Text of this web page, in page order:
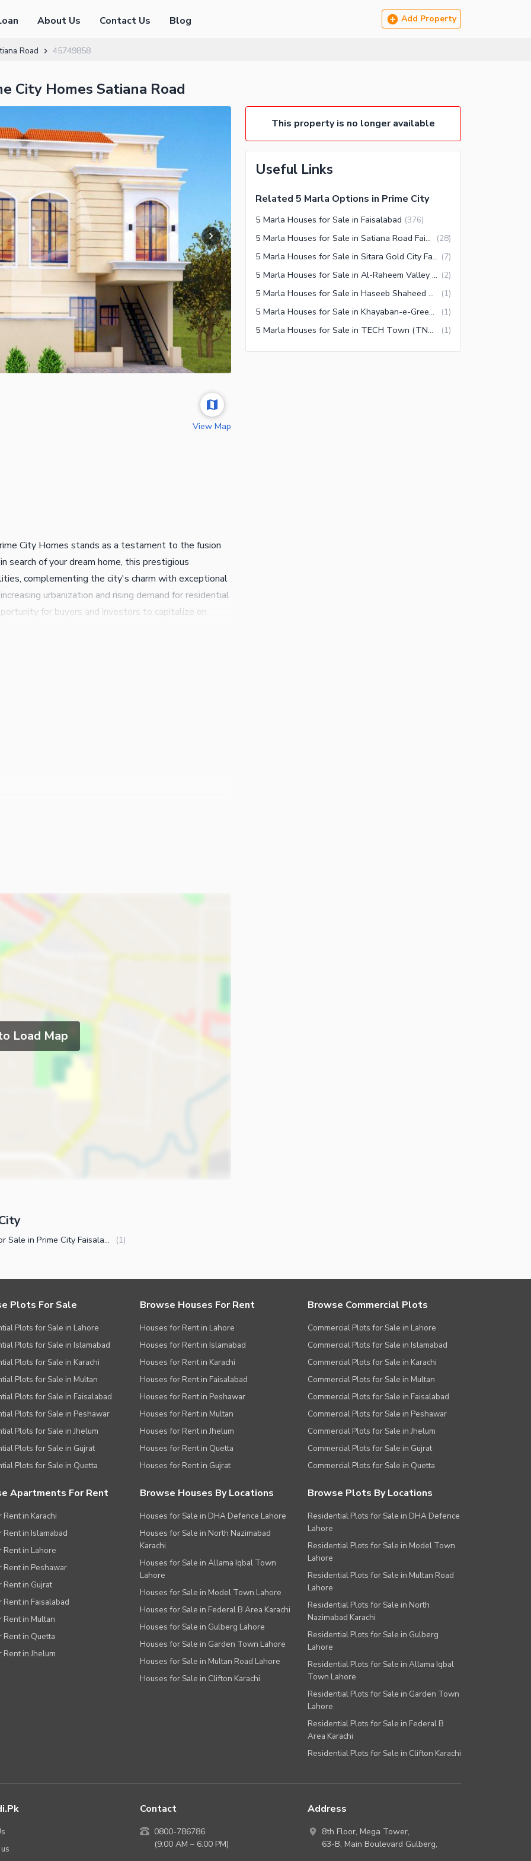
About Us Contact Us Blog Add Property
Road 45749858
City Homes Satiana Road
View Map
City Homes stands as a testament to the fusion
search of your dream home, this prestigious
complementing the city's charm with exceptional
urbanization and rising demand for residential
for buyers and investors to capitalize on
Load Map
This property is no longer available
Useful Links
Related 5 Marla Options in Prime City
5 Marla Houses for Sale in Faisalabad (376)
5 Marla Houses for Sale in Satiana Road Faisalabad (28)
5 Marla Houses for Sale in Sitara Gold City Faisalabad (7)
5 Marla Houses for Sale in Al-Raheem Valley Faisalabad (2)
5 Marla Houses for Sale in Haseeb Shaheed Colony Faisalabad (1)
5 Marla Houses for Sale in Khayaban-e-Green Faisalabad (1)
5 Marla Houses for Sale in TECH Town (TNT Colony) Faisalabad (1)
Plots for Sale in Prime City Faisalabad (1)
Plots For Sale
Plots for Sale in Lahore
Plots for Sale in Islamabad
Plots for Sale in Karachi
Plots for Sale in Multan
Plots for Sale in Faisalabad
Plots for Sale in Peshawar
Plots for Sale in Jhelum
Plots for Sale in Gujrat
Plots for Sale in Quetta
Browse Houses For Rent
Houses for Rent in Lahore
Houses for Rent in Islamabad
Houses for Rent in Karachi
Houses for Rent in Faisalabad
Houses for Rent in Peshawar
Houses for Rent in Multan
Houses for Rent in Jhelum
Houses for Rent in Quetta
Houses for Rent in Gujrat
Browse Commercial Plots
Commercial Plots for Sale in Lahore
Commercial Plots for Sale in Islamabad
Commercial Plots for Sale in Karachi
Commercial Plots for Sale in Multan
Commercial Plots for Sale in Faisalabad
Commercial Plots for Sale in Peshawar
Commercial Plots for Sale in Jhelum
Commercial Plots for Sale in Gujrat
Commercial Plots for Sale in Quetta
Apartments For Rent
Rent in Karachi
Rent in Islamabad
Rent in Lahore
Rent in Peshawar
Rent in Gujrat
Rent in Faisalabad
Rent in Multan
Rent in Quetta
Rent in Jhelum
Browse Houses By Locations
Houses for Sale in DHA Defence Lahore
Houses for Sale in North Nazimabad
Karachi
Houses for Sale in Allama Iqbal Town
Lahore
Houses for Sale in Model Town Lahore
Houses for Sale in Federal B Area Karachi
Houses for Sale in Gulberg Lahore
Houses for Sale in Garden Town Lahore
Houses for Sale in Multan Road Lahore
Houses for Sale in Clifton Karachi
Browse Plots By Locations
Residential Plots for Sale in DHA Defence
Lahore
Residential Plots for Sale in Model Town
Lahore
Residential Plots for Sale in Multan Road
Lahore
Residential Plots for Sale in North
Nazimabad Karachi
Residential Plots for Sale in Gulberg
Lahore
Residential Plots for Sale in Allama Iqbal
Town Lahore
Residential Plots for Sale in Garden Town
Lahore
Residential Plots for Sale in Federal B
Area Karachi
Residential Plots for Sale in Clifton Karachi
Contact
0800-786786
(9:00 AM – 6:00 PM)
Address
8th Floor, Mega Tower,
63-B, Main Boulevard Gulberg,